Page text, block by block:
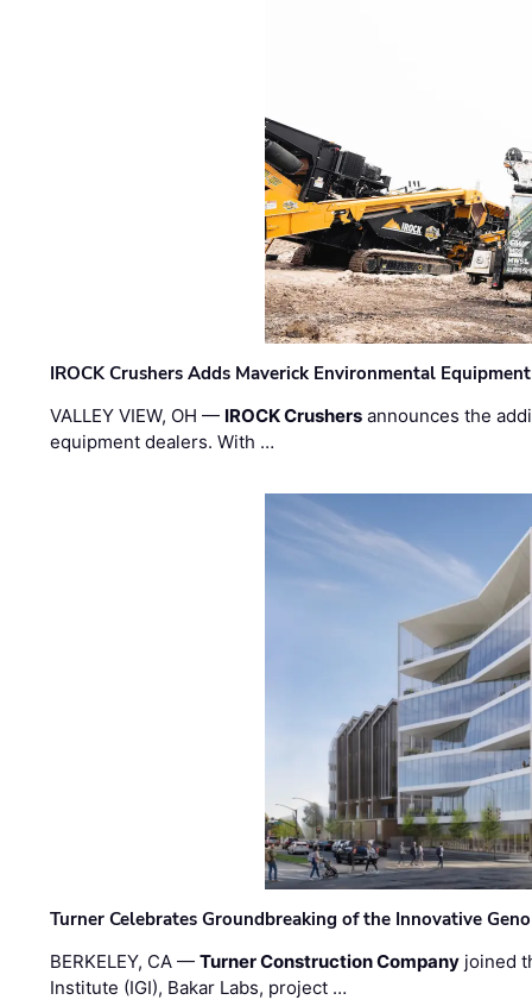
IROCK Crushers Adds Maverick Environmental
VALLEY VIEW, OH — IROCK Crushers announces the
equipment dealers. With …
Turner Celebrates Groundbreaking of the Innovative
BERKELEY, CA —Turner Construction Company joined
Institute (IGI), Bakar Labs, project …